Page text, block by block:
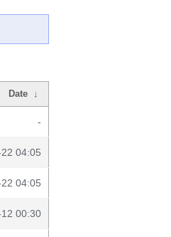
Date ↓
-
04:05
04:05
00:30